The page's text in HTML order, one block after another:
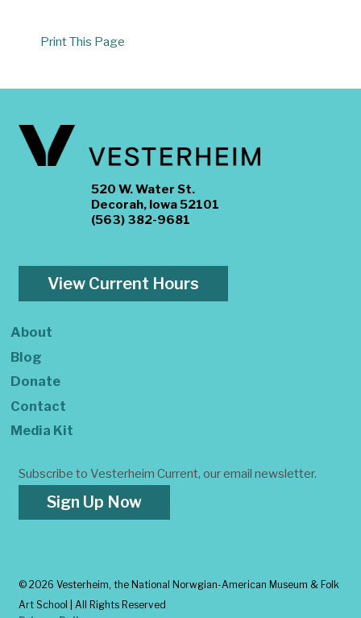
Print This Page
520 W. Water St.
Decorah, Iowa 52101
(563) 382-9681
View Current Hours
About
Blog
Donate
Contact
Media Kit
Subscribe to Vesterheim Current, our email newsletter.
Sign Up Now
© 2026 Vesterheim, the National Norwgian-American Museum & Folk
Art School | All Rights Reserved